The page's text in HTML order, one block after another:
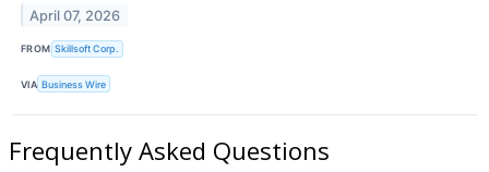
April 07, 2026
FROM Skillsoft Corp.
VIA Business Wire
Frequently Asked Questions